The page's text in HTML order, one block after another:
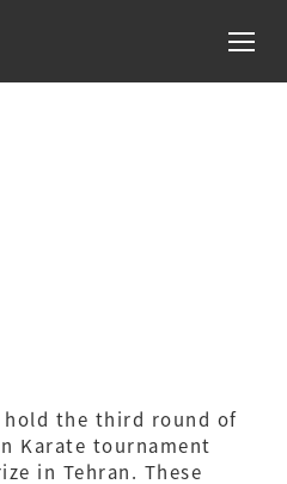
hold the third round of
Karate tournament
in Tehran. These